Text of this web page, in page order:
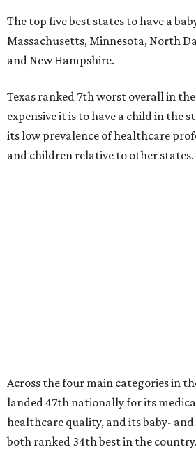
The top five best states to have a
Massachusetts, Minnesota, North
and New Hampshire.
Texas ranked 7th worst overall in the
expensive it is to have a child in the
its low prevalence of healthcare
and children relative to other states.
Across the four main categories in
landed 47th nationally for its
healthcare quality, and its baby-
both ranked 34th best in the country.